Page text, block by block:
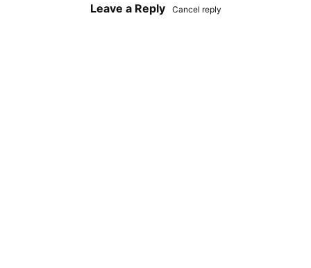
Leave a Reply Cancel reply